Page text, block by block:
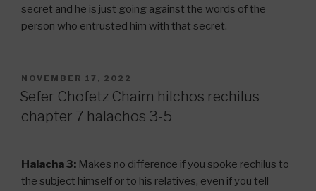
secret and he is just going against the words of the
person who entrusted him with that secret.
POSTED
ON
NOVEMBER 17, 2022
Sefer Chofetz Chaim hilchos rechilus
chapter 7 halachos 3-5
Halacha 3: Makes no difference if you spoke rechilus to
the subject himself or to his relatives, even if you tell